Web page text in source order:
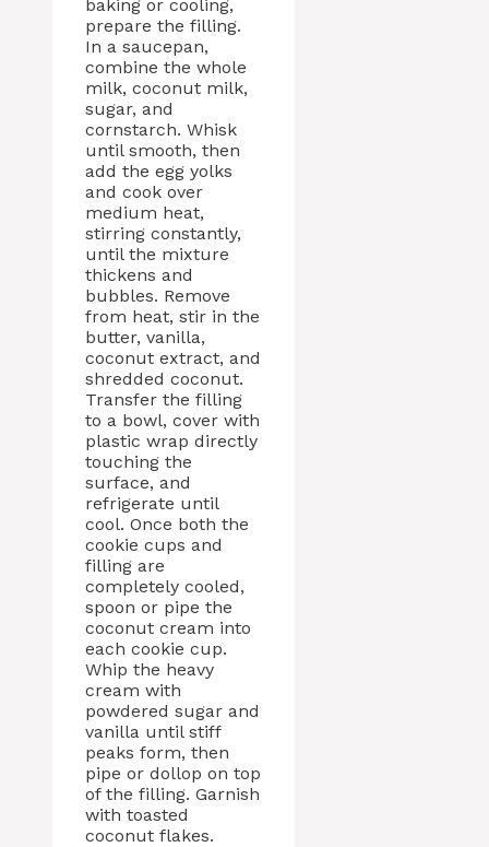
baking or cooling,
prepare the filling.
In a saucepan,
combine the whole
milk, coconut milk,
sugar, and
cornstarch. Whisk
until smooth, then
add the egg yolks
and cook over
medium heat,
stirring constantly,
until the mixture
thickens and
bubbles. Remove
from heat, stir in the
butter, vanilla,
coconut extract, and
shredded coconut.
Transfer the filling
to a bowl, cover with
plastic wrap directly
touching the
surface, and
refrigerate until
cool. Once both the
cookie cups and
filling are
completely cooled,
spoon or pipe the
coconut cream into
each cookie cup.
Whip the heavy
cream with
powdered sugar and
vanilla until stiff
peaks form, then
pipe or dollop on top
of the filling. Garnish
with toasted
coconut flakes.